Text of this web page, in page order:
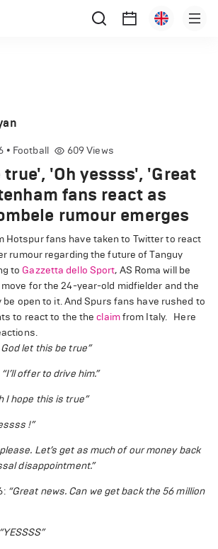
• Football 609Views
'Oh yessss', 'Great
fans react as
rumour emerges
Hotspur fans have taken to Twitter to react
rumour regarding the future of Tanguy
to Gazzetta dello Sport, AS Roma will be
for the 24-year-old midfielder and the
open to it. And Spurs fans have rushed to
to react to the theclaimfrom Italy. Here
God let this be true”
“I’ll offer to drive him.”
I hope this is true”
!”
Let’s get as much of our money back
disappointment.”
“Great news. Can we get back the 56 million
“YESSSS”